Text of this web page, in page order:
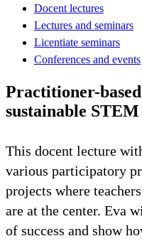
Docent lectures
Lectures and seminars
Licentiate seminars
Conferences and events
Practitioner-
sustainable
This docent lecture
various participatory
projects where
are at the center. Eva
of success and show